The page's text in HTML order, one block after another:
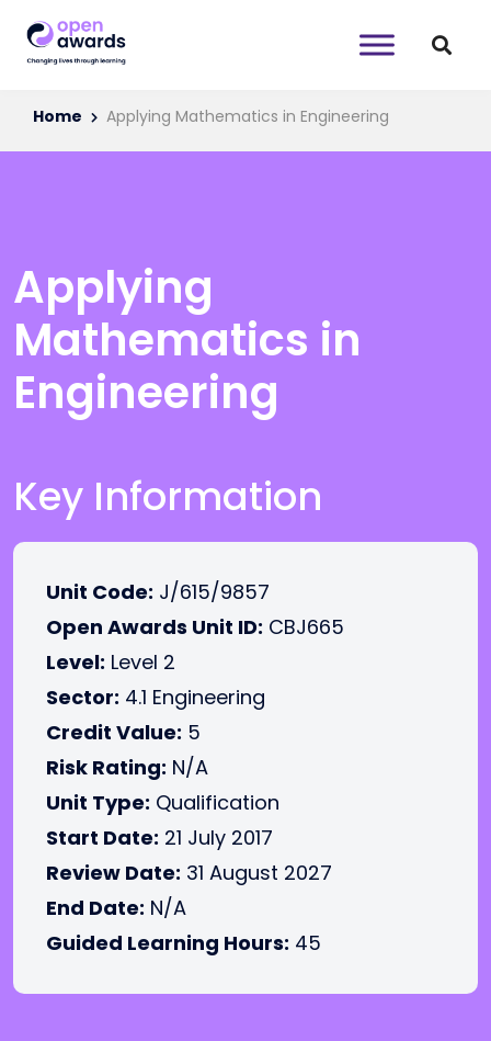
Home Applying Mathematics in Engineering
Applying
Mathematics in
Engineering
Key Information
Unit Code: J/615/9857
Open Awards Unit ID: CBJ665
Level: Level 2
Sector: 4.1 Engineering
Credit Value: 5
Risk Rating: N/A
Unit Type: Qualification
Start Date: 21 July 2017
Review Date: 31 August 2027
End Date: N/A
Guided Learning Hours: 45